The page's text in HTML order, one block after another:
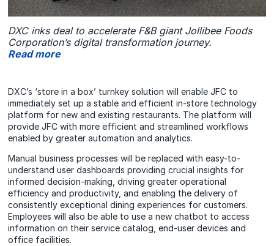
DXC inks deal to accelerate F&B giant Jollibee Foods
Corporation’s digital transformation journey.
Read more
DXC’s ‘store in a box’ turnkey solution will enable JFC to
immediately set up a stable and efficient in-store technology
platform for new and existing restaurants. The platform will
provide JFC with more efficient and streamlined workflows
enabled by greater automation and analytics.
Manual business processes will be replaced with easy-to-
understand user dashboards providing crucial insights for
informed decision-making, driving greater operational
efficiency and productivity, and enabling the delivery of
consistently exceptional dining experiences for customers.
Employees will also be able to use a new chatbot to access
information on their service catalog, end-user devices and
office facilities.